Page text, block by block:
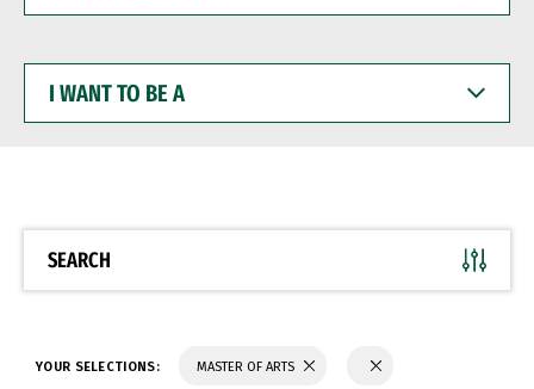
WANT
BE
SEARCH
YOUR SELECTIONS: MASTER OF ARTS